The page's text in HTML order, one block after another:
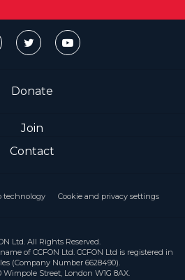
Donate
Join
Contact
technology Cookie and privacy settings
Ltd. All Rights Reserved.
of CCFON Ltd. CCFON Ltd is registered in
(Company Number 6628490).
Wimpole Street, London W1G 8AX.